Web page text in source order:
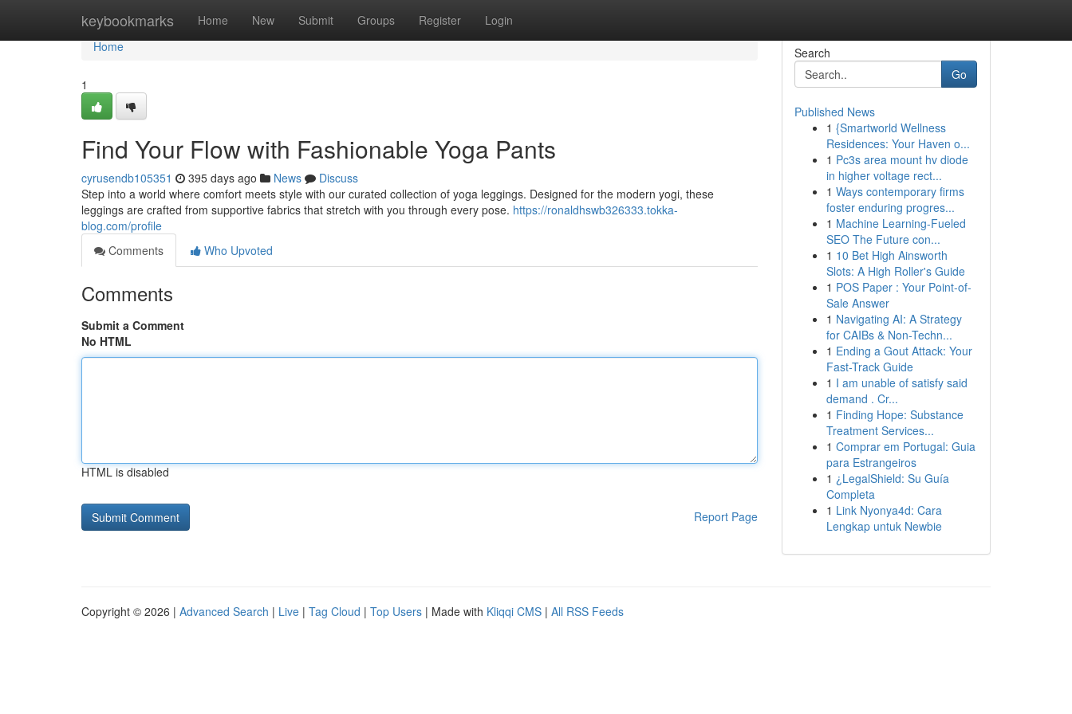
keybookmarks Home New Submit Groups Register Login
Home
Home
1
Find Your Flow with Fashionable Yoga Pants
cyrusendb105351 395 days ago News
Discuss
Step into a world where comfort meets style with our curated collection of yoga leggings. Designed for the modern yogi, these
leggings are crafted from supportive fabrics that stretch with you through every pose. https://ronaldhswb326333.tokka-
blog.com/profile
Comments
Who Upvoted
Comments
Submit a Comment
No HTML
HTML is disabled
Report Page
Search
Go
Published News
1 {Smartworld Wellness
Residences: Your Haven o...
1 Pc3s area mount hv diode
in higher voltage rect...
1 Ways contemporary firms
foster enduring progres...
1 Machine Learning-Fueled
SEO The Future con...
1 10 Bet High Ainsworth
Slots: A High Roller's Guide
1 POS Paper : Your Point-of-
Sale Answer
1 Navigating AI: A Strategy
for CAIBs & Non-Techn...
1 Ending a Gout Attack: Your
Fast-Track Guide
1 I am unable of satisfy said
demand . Cr...
1 Finding Hope: Substance
Treatment Services...
1 Comprar em Portugal: Guia
para Estrangeiros
1 ¿LegalShield: Su Guía
Completa
1 Link Nyonya4d: Cara
Lengkap untuk Newbie
Copyright © 2026 | Advanced Search | Live | Tag Cloud | Top Users | Made with Kliqqi CMS | All RSS Feeds